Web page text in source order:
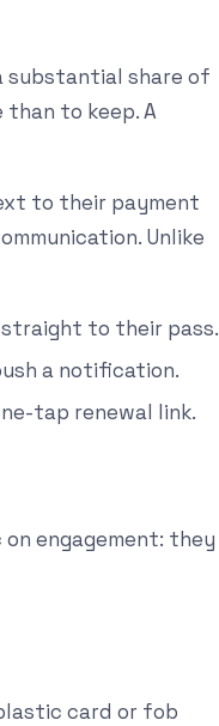
substantial share of
than to keep. A
to their payment
Unlike
straight to their pass.
a notification.
tap renewal link.
engagement: they
card or fob